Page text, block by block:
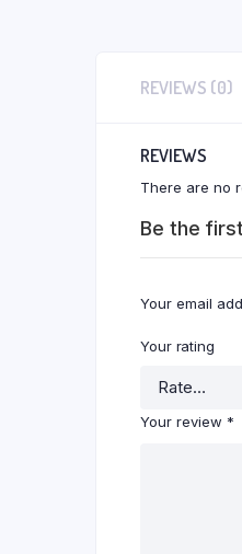
REVIEWS (0)
REVIEWS
There are no
Be the first
Your email
Your rating
Your review *